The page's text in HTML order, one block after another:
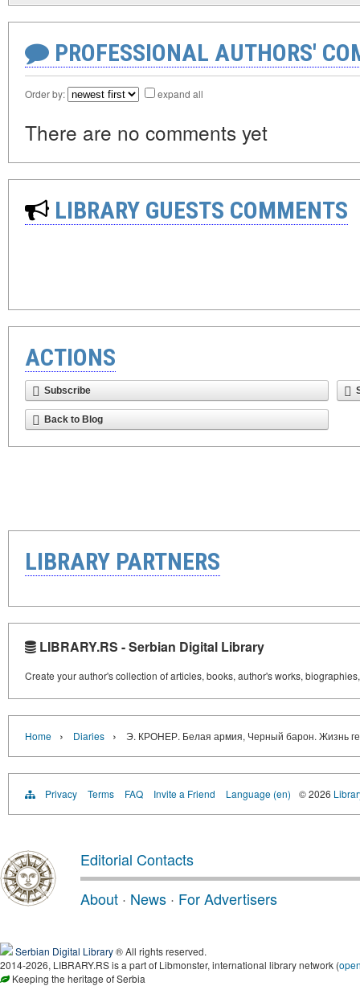
PROFESSIONAL AUTHORS'
Order by: expand all
There are no comments yet
LIBRARY GUESTS COMMENTS
ACTIONS
Subscribe
Back to Blog
LIBRARY PARTNERS
LIBRARY.RS - Serbian Digital Library
Create your author's collection of articles, books, author's works,
Home › Diaries › Э. КРОНЕР. Белая армия, Черный барон. Жизнь
Privacy Terms FAQ Invite a Friend Language (en) © 2026
Editorial Contacts
About · News · For Advertisers
Serbian Digital Library® All rights reserved.
2014-2026, LIBRARY.RS is a part of Libmonster, international library network (
Keeping the heritage of Serbia